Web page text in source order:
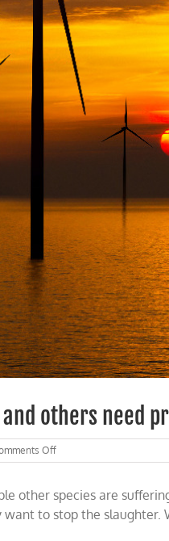
and others need
Offon
Eagles,
whales,
and
others
other species are
to stop the slaughter.